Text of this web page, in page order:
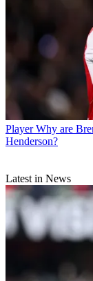
Player Why are
Henderson?
Latest in News